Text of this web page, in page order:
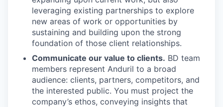
leveraging existing partnerships to explore
new areas of work or opportunities by
sustaining and building upon the strong
foundation of those client relationships.
Communicate our value to clients. BD team
members represent Anduril to a broad
audience: clients, partners, competitors, and
the interested public. You must project the
company’s ethos, conveying insights that